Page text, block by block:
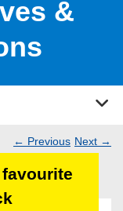
&
Post
navigation
← Previous Next →